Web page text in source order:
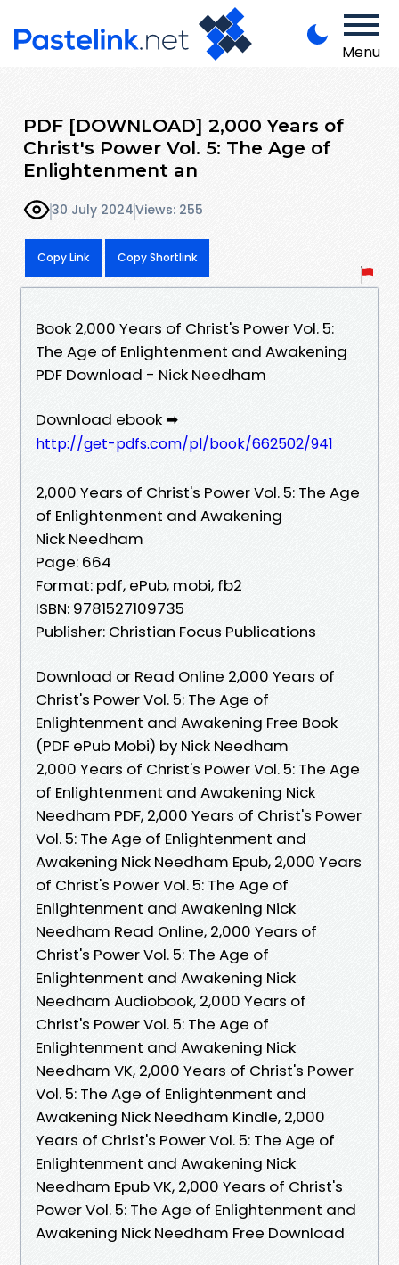
Menu
PDF [DOWNLOAD] 2,000 Years of
Christ's Power Vol. 5: The Age of
Enlightenment an
30 July 2024Views: 255
Copy Link Copy Shortlink
Book 2,000 Years of Christ's Power Vol. 5:
The Age of Enlightenment and Awakening
PDF Download - Nick Needham
Download ebook ➡
http://get-pdfs.com/pl/book/662502/941
2,000 Years of Christ's Power Vol. 5: The Age
of Enlightenment and Awakening
Nick Needham
Page: 664
Format: pdf, ePub, mobi, fb2
ISBN: 9781527109735
Publisher: Christian Focus Publications
Download or Read Online 2,000 Years of
Christ's Power Vol. 5: The Age of
Enlightenment and Awakening Free Book
(PDF ePub Mobi) by Nick Needham
2,000 Years of Christ's Power Vol. 5: The Age
of Enlightenment and Awakening Nick
Needham PDF, 2,000 Years of Christ's Power
Vol. 5: The Age of Enlightenment and
Awakening Nick Needham Epub, 2,000 Years
of Christ's Power Vol. 5: The Age of
Enlightenment and Awakening Nick
Needham Read Online, 2,000 Years of
Christ's Power Vol. 5: The Age of
Enlightenment and Awakening Nick
Needham Audiobook, 2,000 Years of
Christ's Power Vol. 5: The Age of
Enlightenment and Awakening Nick
Needham VK, 2,000 Years of Christ's Power
Vol. 5: The Age of Enlightenment and
Awakening Nick Needham Kindle, 2,000
Years of Christ's Power Vol. 5: The Age of
Enlightenment and Awakening Nick
Needham Epub VK, 2,000 Years of Christ's
Power Vol. 5: The Age of Enlightenment and
Awakening Nick Needham Free Download